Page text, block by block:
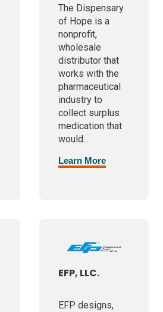
The Dispensary
of Hope is a
nonprofit,
wholesale
distributor that
works with the
pharmaceutical
industry to
collect surplus
medication that
would...
Learn More
EFP, LLC.
EFP designs,